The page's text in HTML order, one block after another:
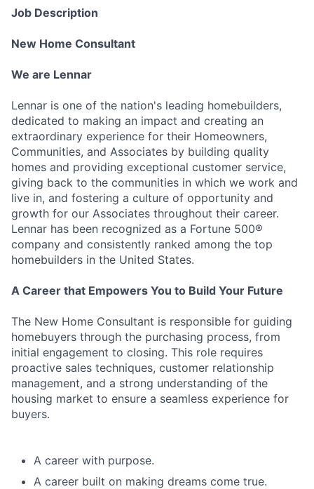
Job Description
New Home Consultant
We are Lennar
Lennar is one of the nation's leading homebuilders,
dedicated to making an impact and creating an
extraordinary experience for their Homeowners,
Communities, and Associates by building quality
homes and providing exceptional customer service,
giving back to the communities in which we work and
live in, and fostering a culture of opportunity and
growth for our Associates throughout their career.
Lennar has been recognized as a Fortune 500®
company and consistently ranked among the top
homebuilders in the United States.
A Career that Empowers You to Build Your Future
The New Home Consultant is responsible for guiding
homebuyers through the purchasing process, from
initial engagement to closing. This role requires
proactive sales techniques, customer relationship
management, and a strong understanding of the
housing market to ensure a seamless experience for
buyers.
A career with purpose.
A career built on making dreams come true.